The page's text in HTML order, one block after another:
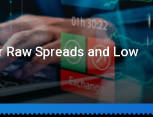
Spreads and Low